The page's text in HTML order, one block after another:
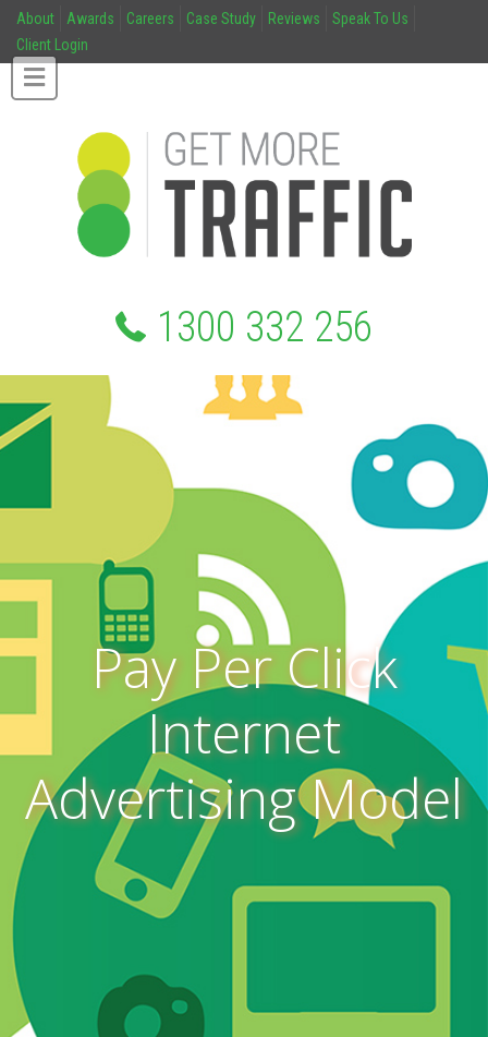
About Awards Careers Case Study Reviews
Speak To Us
Client Login
1300 332 256
Pay Per Click
Internet
Advertising Model